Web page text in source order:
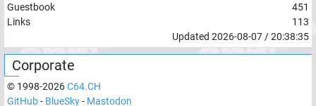
Guestbook
451
Links
113
Updated 2026-08-07/20:38:35
Corporate
© 1998-2026C64.CH
GitHub- BlueSky- Mastodon